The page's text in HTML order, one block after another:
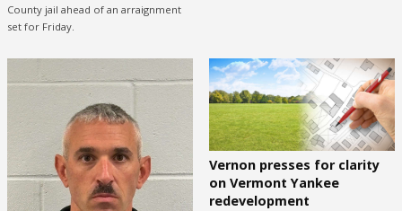
County jail ahead of an arraignment
set for Friday.
Vernon presses for clarity
on Vermont Yankee
redevelopment